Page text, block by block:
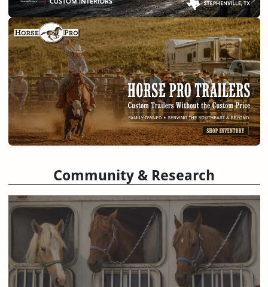
Community & Research